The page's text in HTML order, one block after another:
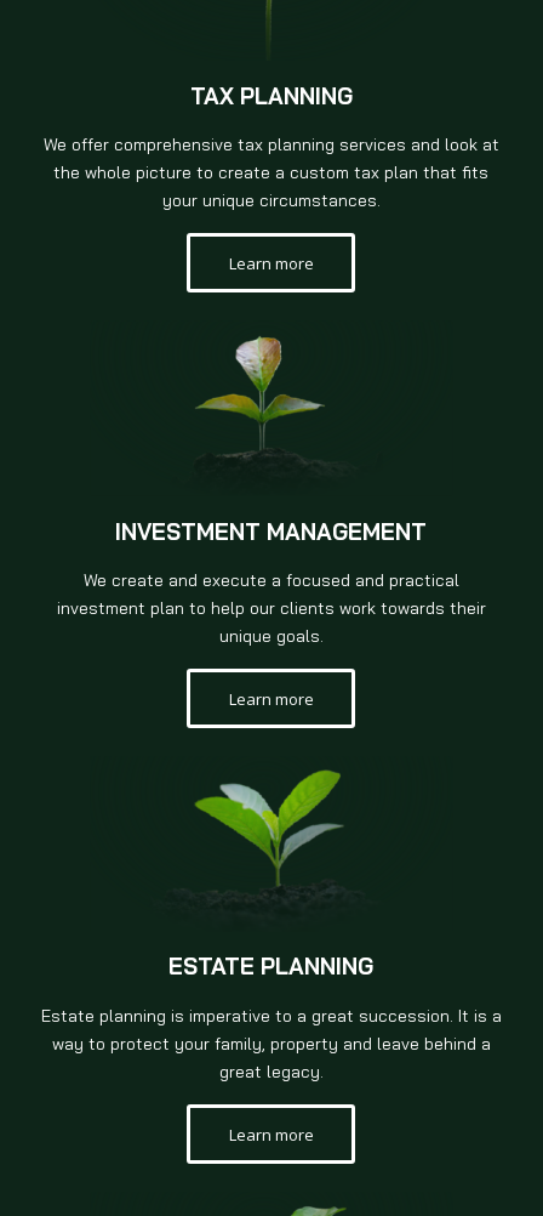
TAX PLANNING
We offer comprehensive tax planning services and look at
the whole picture to create a custom tax plan that fits
your unique circumstances.
Learn more
INVESTMENT MANAGEMENT
We create and execute a focused and practical
investment plan to help our clients work towards their
unique goals.
Learn more
ESTATE PLANNING
Estate planning is imperative to a great succession. It is a
way to protect your family, property and leave behind a
great legacy.
Learn more